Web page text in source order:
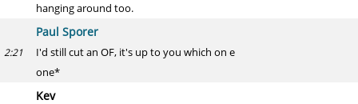
hanging around too.
Paul Sporer
2:21
I'd still cut an OF, it's up to you which on e
one*
Kev